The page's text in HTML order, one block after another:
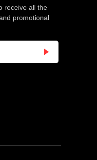
receive all the
promotional